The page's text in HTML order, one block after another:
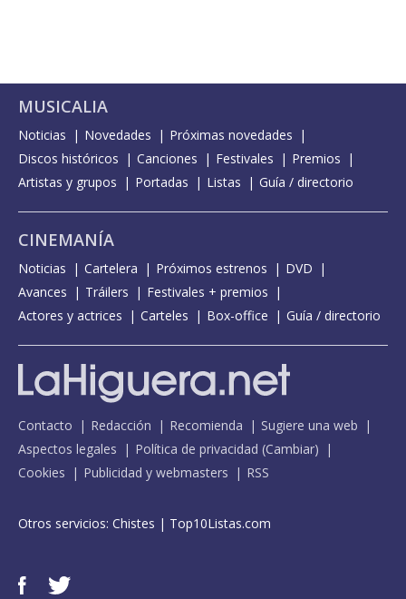
MUSICALIA
Noticias Novedades
Próximas novedades
Discos históricos
Canciones Festivales
Premios
Artistas y grupos
Portadas Listas Guía / directorio
CINEMANÍA
Noticias Cartelera Próximos estrenos
DVD
Avances
Tráilers
Festivales + premios
Actores y actrices
Carteles Box-office Guía / directorio
Contacto Redacción Recomienda
Sugiere una web
Aspectos legales
Política de privacidad (Cambiar)
Cookies
Publicidad y webmasters RSS
Otros servicios: Chistes | Top10Listas.com